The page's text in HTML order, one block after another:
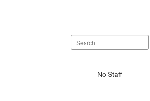
Search
staff
No Staff